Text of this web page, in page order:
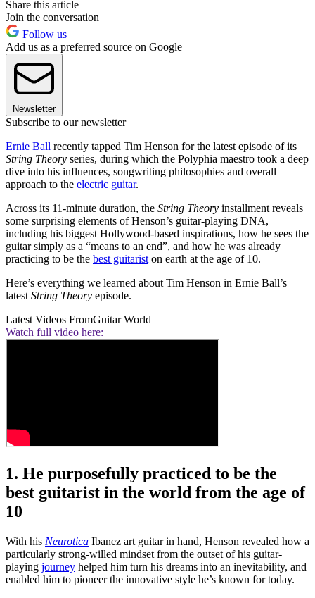
Share this article
Join the conversation
Follow us
Add us as a preferred source on Google
Newsletter
Subscribe to our newsletter
Ernie Ball recently tapped Tim Henson for the latest episode of its
String Theory series, during which the Polyphia maestro took a deep
dive into his influences, songwriting philosophies and overall
approach to the electric guitar.
Across its 11-minute duration, the String Theory installment reveals
some surprising elements of Henson’s guitar-playing DNA,
including his biggest Hollywood-based inspirations, how he sees the
guitar simply as a “means to an end”, and how he was already
practicing to be the best guitarist on earth at the age of 10.
Here’s everything we learned about Tim Henson in Ernie Ball’s
latest String Theory episode.
Latest Videos FromGuitar World
Watch full video here:
1. He purposefully practiced to be the
best guitarist in the world from the age of
10
With his Neurotica Ibanez art guitar in hand, Henson revealed how a
particularly strong-willed mindset from the outset of his guitar-
playing journey helped him turn his dreams into an inevitability, and
enabled him to pioneer the innovative style he’s known for today.